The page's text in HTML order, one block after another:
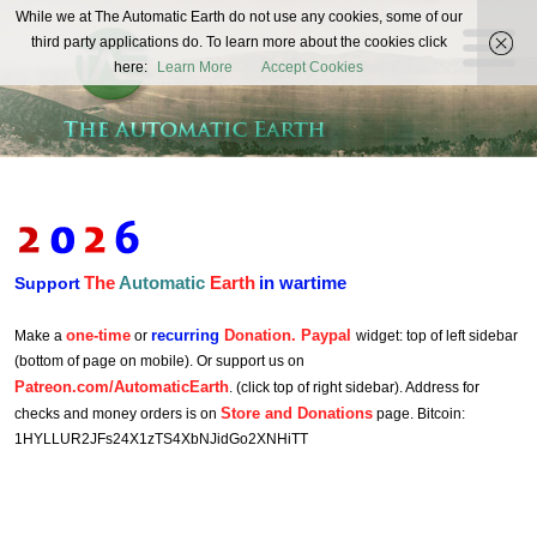
The
Automatic
Earth
REAL FUTURISTS
SupportTheAutomatic Earth in wartime
Make a one-time or recurring Donation. Paypal widget: top of left sidebar
(bottom of page on mobile). Or support us on
Patreon.com/AutomaticEarth. (click top of right sidebar). Address for
checks and money orders is on Store and Donations page. Bitcoin:
1HYLLUR2JFs24X1zTS4XbNJidGo2XNHiTT
While we at The Automatic Earth do not use any cookies, some of our
third party applications do. To learn more about the cookies click
here:
Learn More Accept Cookies